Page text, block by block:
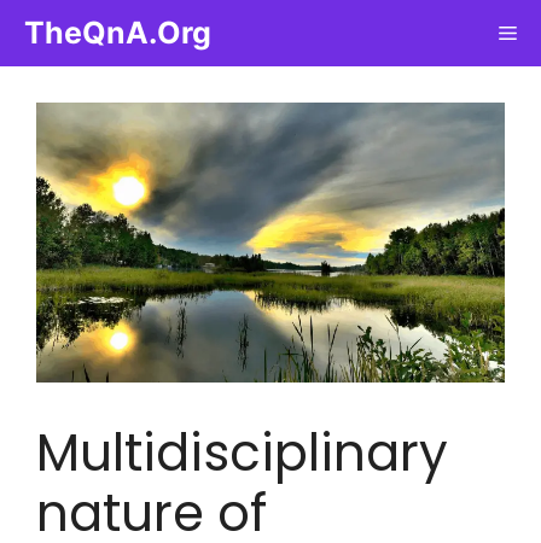
content
TheQnA.Org
Multidisciplinary
nature of